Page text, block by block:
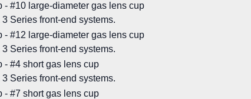
- #10 large-diameter gas lens cup
Series front-end systems.
- #12 large-diameter gas lens cup
Series front-end systems.
- #4 short gas lens cup
Series front-end systems.
- #7 short gas lens cup